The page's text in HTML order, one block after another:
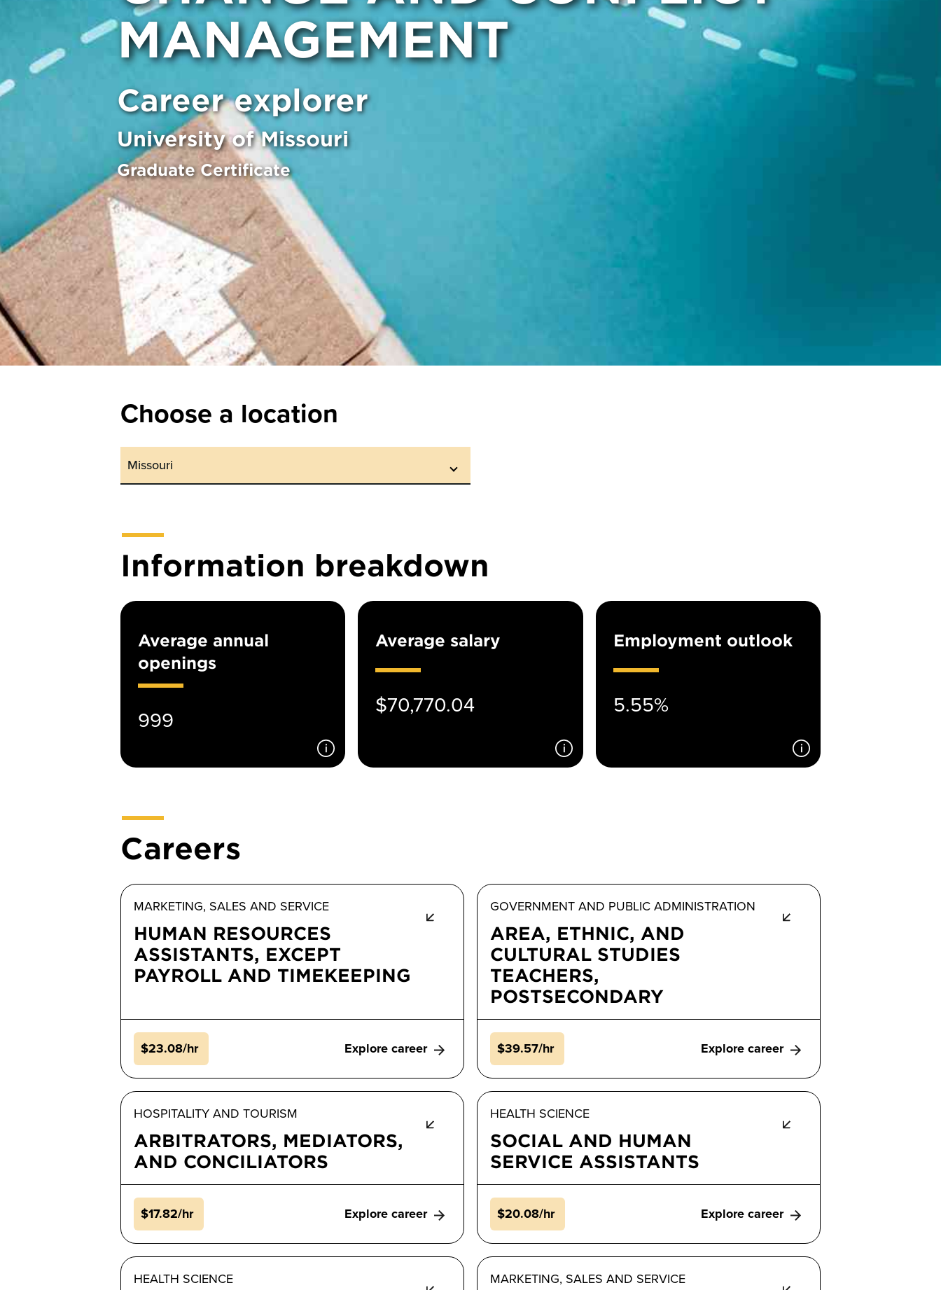
MANAGEMENT
Career explorer
University of Missouri
Graduate Certificate
Choose a location
Information breakdown
Average annual
openings
999
Average salary
$70,770.04
Employment outlook
5.55%
Careers
MARKETING, SALES AND SERVICE
HUMAN RESOURCES
ASSISTANTS, EXCEPT
PAYROLL AND TIMEKEEPING
$23.08/hr Explore career
GOVERNMENT AND PUBLIC ADMINISTRATION
AREA, ETHNIC, AND
CULTURAL STUDIES
TEACHERS,
POSTSECONDARY
$39.57/hr Explore career
HOSPITALITY AND TOURISM
ARBITRATORS, MEDIATORS,
AND CONCILIATORS
$17.82/hr Explore career
HEALTH SCIENCE
SOCIAL AND HUMAN
SERVICE ASSISTANTS
$20.08/hr Explore career
HEALTH SCIENCE MARKETING, SALES AND SERVICE